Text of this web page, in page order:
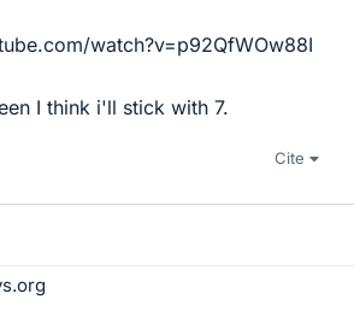
watch?v=p92QfWOw88I
I think i'll stick with 7.
Cite